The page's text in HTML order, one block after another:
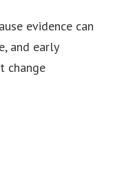
evidence can
and early
change